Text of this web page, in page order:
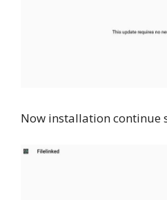
Now installation continue